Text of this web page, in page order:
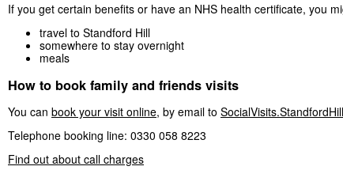
If you get certain benefits or have an NHS health certificate, you
travel to Standford Hill
somewhere to stay overnight
meals
How to book family and friends visits
You can book your visit online, by email to
Telephone booking line: 0330 058 8223
Find out about call charges